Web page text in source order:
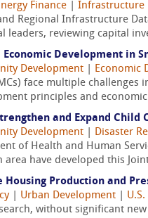
Finance Infrastructure
Regional Infrastructure
leaders, reviewing capital
Development in
Development Economic
face multiple
principles and
and Expand
Development Disaster
of Health and Human
area have developed this
Production and
| Urban Development
without significant